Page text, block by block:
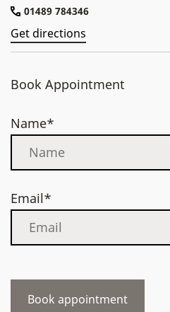
01489 784346
Get directions
Book Appointment
Name*
Email*